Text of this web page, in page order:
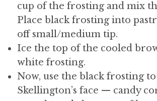
cup of the frosting and mix
Place black frosting into
off small/medium tip.
Ice the top of the cooled
white frosting.
Now, use the black frosting to
Skellington’s face — candy